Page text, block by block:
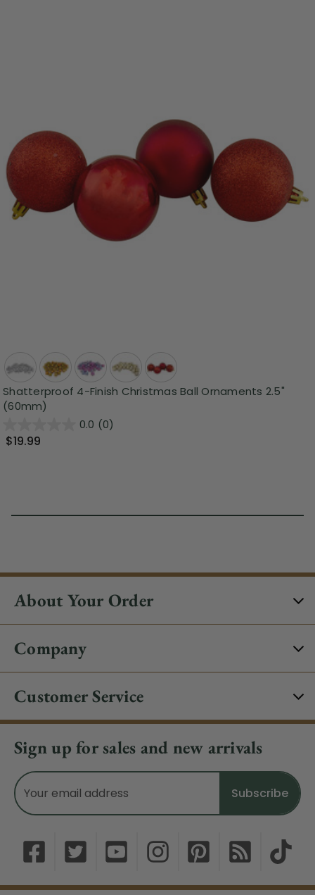
Shatterproof 4-Finish Christmas Ball Ornaments 2.5"
(60mm)
0.0 (0)
$19.99
About Your Order
Company
Customer Service
Sign up for sales and new arrivals
Email
Address